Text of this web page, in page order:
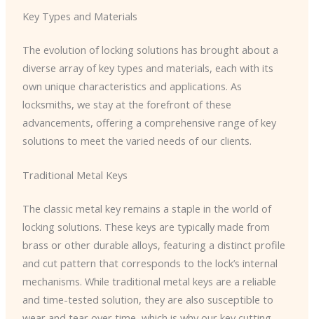
Key Types and Materials
The evolution of locking solutions has brought about a
diverse array of key types and materials, each with its
own unique characteristics and applications. As
locksmiths, we stay at the forefront of these
advancements, offering a comprehensive range of key
solutions to meet the varied needs of our clients.
Traditional Metal Keys
The classic metal key remains a staple in the world of
locking solutions. These keys are typically made from
brass or other durable alloys, featuring a distinct profile
and cut pattern that corresponds to the lock’s internal
mechanisms. While traditional metal keys are a reliable
and time-tested solution, they are also susceptible to